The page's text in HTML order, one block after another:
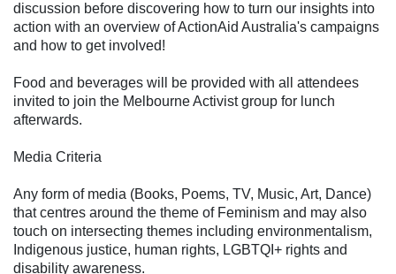
discussion before discovering how to turn our insights into
action with an overview of ActionAid Australia's campaigns
and how to get involved!
Food and beverages will be provided with all attendees
invited to join the Melbourne Activist group for lunch
afterwards.
Media Criteria
Any form of media (Books, Poems, TV, Music, Art, Dance)
that centres around the theme of Feminism and may also
touch on intersecting themes including environmentalism,
Indigenous justice, human rights, LGBTQI+ rights and
disability awareness.